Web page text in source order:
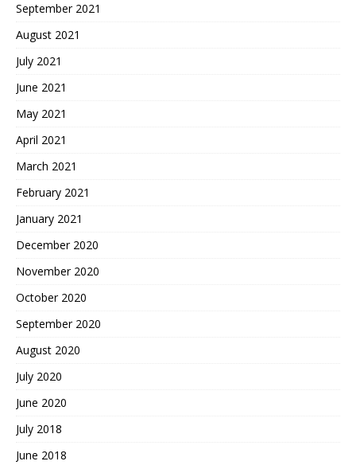
September 2021
August 2021
July 2021
June 2021
May 2021
April 2021
March 2021
February 2021
January 2021
December 2020
November 2020
October 2020
September 2020
August 2020
July 2020
June 2020
July 2018
June 2018